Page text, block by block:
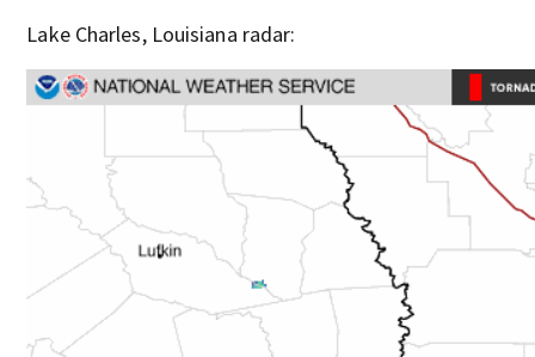
Lake Charles, Louisiana radar: